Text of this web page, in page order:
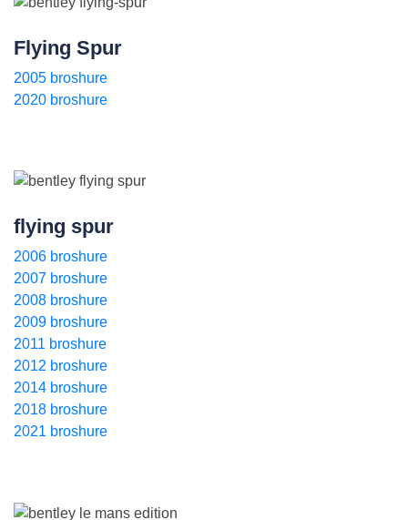
Flying Spur
2005 broshure
2020 broshure
flying spur
2006 broshure
2007 broshure
2008 broshure
2009 broshure
2011 broshure
2012 broshure
2014 broshure
2018 broshure
2021 broshure